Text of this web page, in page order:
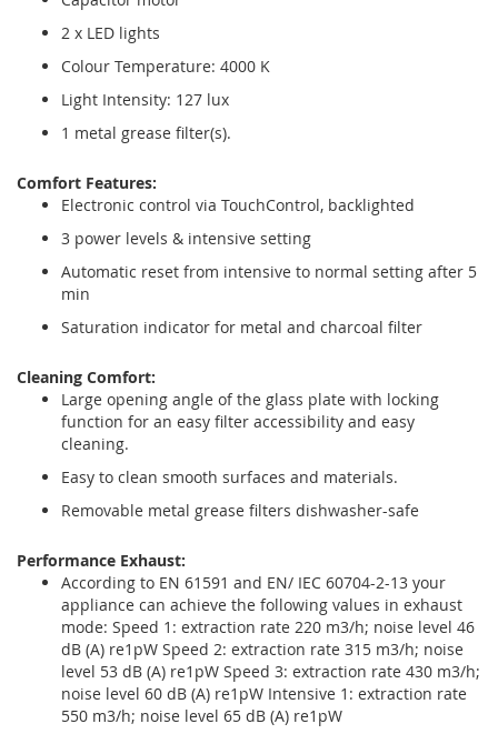
2 x LED lights
Colour Temperature: 4000 K
Light Intensity: 127 lux
1 metal grease filter(s).
Comfort Features:
Electronic control via TouchControl, backlighted
3 power levels & intensive setting
Automatic reset from intensive to normal setting after 5
min
Saturation indicator for metal and charcoal filter
Cleaning Comfort:
Large opening angle of the glass plate with locking
function for an easy filter accessibility and easy
cleaning.
Easy to clean smooth surfaces and materials.
Removable metal grease filters dishwasher-safe
Performance Exhaust:
According to EN 61591 and EN/ IEC 60704-2-13 your
appliance can achieve the following values in exhaust
mode: Speed 1: extraction rate 220 m3/h; noise level 46
dB (A) re1pW Speed 2: extraction rate 315 m3/h; noise
level 53 dB (A) re1pW Speed 3: extraction rate 430 m3/h;
noise level 60 dB (A) re1pW Intensive 1: extraction rate
550 m3/h; noise level 65 dB (A) re1pW